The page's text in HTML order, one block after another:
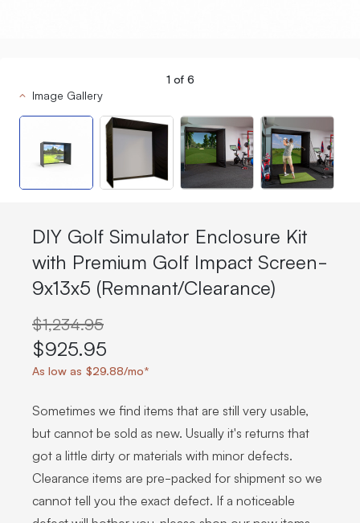
1 of 6
Image Gallery
DIY Golf Simulator Enclosure Kit
with Premium Golf Impact Screen-
9x13x5 (Remnant/Clearance)
$1,234.95
$925.95
As low as $29.88/mo*
Sometimes we find items that are still very usable,
but cannot be sold as new. Usually it's returns that
got a little dirty or materials with minor defects.
Clearance items are pre-packed for shipment so we
cannot tell you the exact defect. If a noticeable